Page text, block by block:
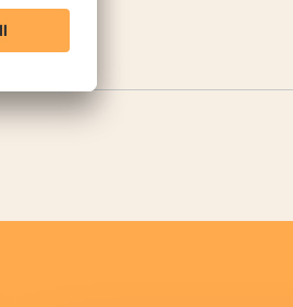
toaster, and coffee maker